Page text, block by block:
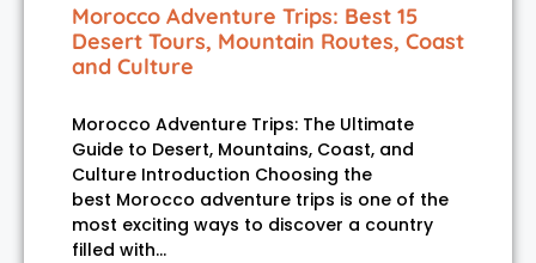
Morocco Adventure Trips: Best 15
Desert Tours, Mountain Routes, Coast
and Culture
Morocco Adventure Trips: The Ultimate
Guide to Desert, Mountains, Coast, and
Culture Introduction Choosing the
best Morocco adventure trips is one of the
most exciting ways to discover a country
filled with…